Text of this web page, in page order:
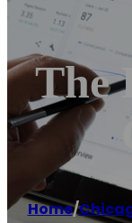
The
Home/